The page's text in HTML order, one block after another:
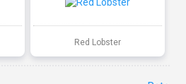
Red Lobster